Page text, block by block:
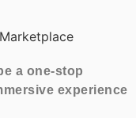
a one-stop
experience